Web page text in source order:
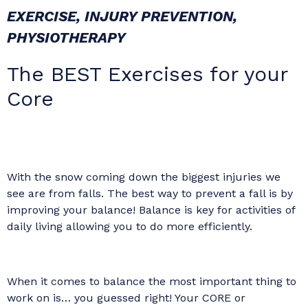
EXERCISE, INJURY PREVENTION,
PHYSIOTHERAPY
The BEST Exercises for your
Core
With the snow coming down the biggest injuries we
see are from falls. The best way to prevent a fall is by
improving your balance! Balance is key for activities of
daily living allowing you to do more efficiently.
When it comes to balance the most important thing to
work on is… you guessed right! Your CORE or